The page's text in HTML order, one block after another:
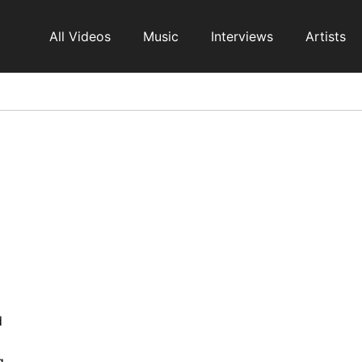
All Videos Music Interviews Artists